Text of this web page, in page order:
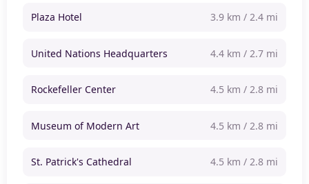
Plaza Hotel 3.9 km / 2.4 mi
United Nations Headquarters 4.4 km / 2.7 mi
Rockefeller Center 4.5 km / 2.8 mi
Museum of Modern Art 4.5 km / 2.8 mi
St. Patrick's Cathedral 4.5 km / 2.8 mi